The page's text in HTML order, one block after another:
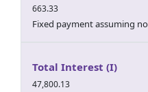
663.33
Fixed payment assuming
Total Interest (I)
47,800.13